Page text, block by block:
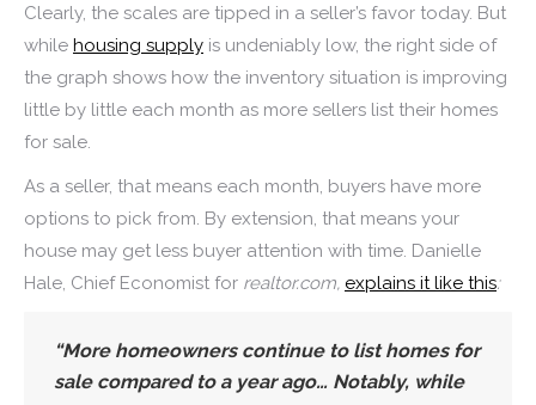
Clearly, the scales are tipped in a seller’s favor today. But
while housing supply is undeniably low, the right side of
the graph shows how the inventory situation is improving
little by little each month as more sellers list their homes
for sale.
As a seller, that means each month, buyers have more
options to pick from. By extension, that means your
house may get less buyer attention with time. Danielle
Hale, Chief Economist for realtor.com, explains it like this:
“More homeowners continue to list homes for
sale compared to a year ago… Notably, while